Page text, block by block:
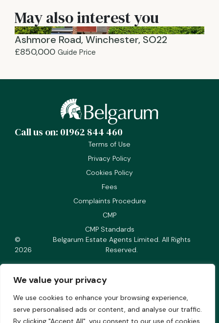
We value your privacy
We use cookies to enhance your browsing experience,
serve personalised ads or content, and analyse our traffic.
By clicking "Accept All", you consent to our use of cookies.
May also interest you
Ashmore Road, Winchester, SO22
£850,000 Guide Price
Call us on: 01962 844 460
Terms of Use
Privacy Policy
Cookies Policy
Fees
Complaints Procedure
CMP
CMP Standards
©
2026
Belgarum Estate Agents Limited. All Rights
Reserved.
Registered office address Staple Chambers, Staple